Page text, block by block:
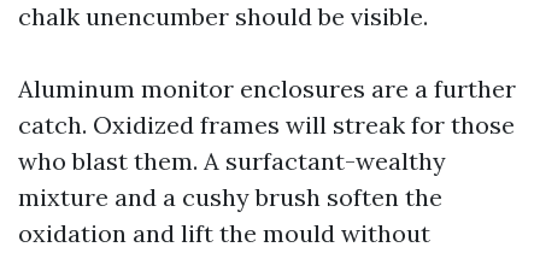
chalk unencumber should be visible.
Aluminum monitor enclosures are a further
catch. Oxidized frames will streak for those
who blast them. A surfactant-wealthy
mixture and a cushy brush soften the
oxidation and lift the mould without